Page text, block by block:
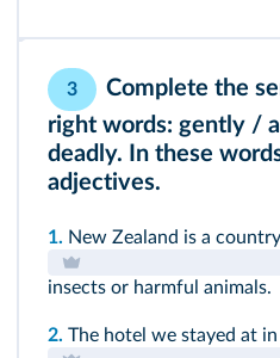
3
Complete the
right words: gently /
deadly. In these
adjectives.
1. New Zealand is a
insects or harmful animals.
2. The hotel we stayed at